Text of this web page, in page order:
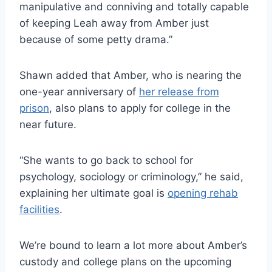
manipulative and conniving and totally capable
of keeping Leah away from Amber just
because of some petty drama.”
Shawn added that Amber, who is nearing the
one-year anniversary of her release from
prison, also plans to apply for college in the
near future.
“She wants to go back to school for
psychology, sociology or criminology,” he said,
explaining her ultimate goal is opening rehab
facilities.
We’re bound to learn a lot more about Amber’s
custody and college plans on the upcoming